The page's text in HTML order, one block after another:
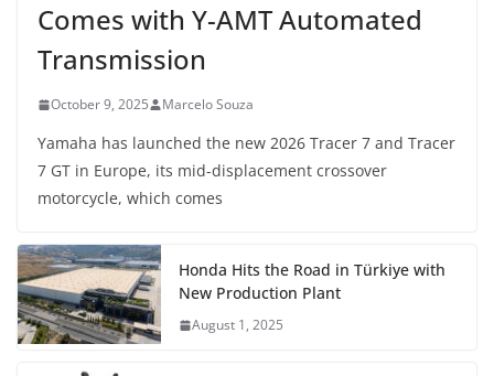
Comes with Y-AMT Automated
Transmission
October 9, 2025 Marcelo Souza
Yamaha has launched the new 2026 Tracer 7 and Tracer
7 GT in Europe, its mid-displacement crossover
motorcycle, which comes
Honda Hits the Road in Türkiye with
New Production Plant
August 1, 2025